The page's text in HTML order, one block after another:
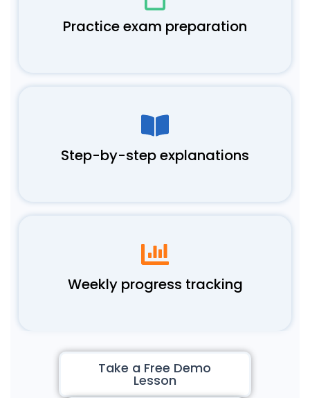
Practice exam preparation
Step-by-step explanations
Weekly progress tracking
Take a Free Demo
Lesson